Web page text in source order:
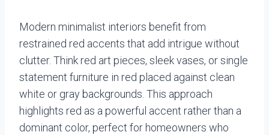
Modern minimalist interiors benefit from
restrained red accents that add intrigue without
clutter. Think red art pieces, sleek vases, or single
statement furniture in red placed against clean
white or gray backgrounds. This approach
highlights red as a powerful accent rather than a
dominant color, perfect for homeowners who